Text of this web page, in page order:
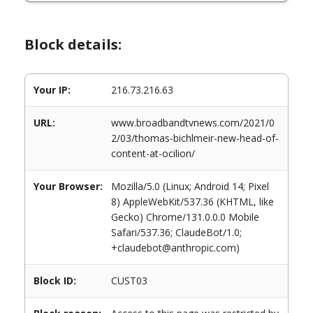
Block details:
Your IP: 216.73.216.63
URL:
www.broadbandtvnews.com/2021/0
2/03/thomas-bichlmeir-new-head-of-
content-at-ocilion/
Your Browser:
Mozilla/5.0 (Linux; Android 14; Pixel
8) AppleWebKit/537.36 (KHTML, like
Gecko) Chrome/131.0.0.0 Mobile
Safari/537.36; ClaudeBot/1.0;
+claudebot@anthropic.com)
Block ID: CUST03